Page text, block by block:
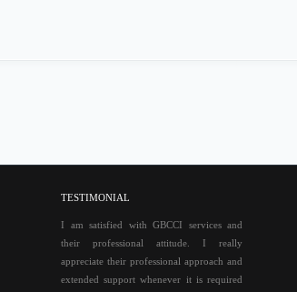
TESTIMONIAL
I am satisfied with GBCCI services and
their professional attitude. I really
appreciate their professional approach and
extended support whenever it is required